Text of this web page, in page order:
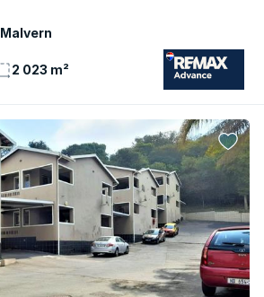
Malvern
2 023 m²